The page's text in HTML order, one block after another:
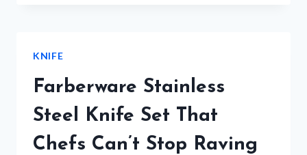
WILL
TRANSFORM
KITCHEN?
KNIFE
Farberware Stainless
Steel Knife Set That
Chefs Can’t Stop Raving